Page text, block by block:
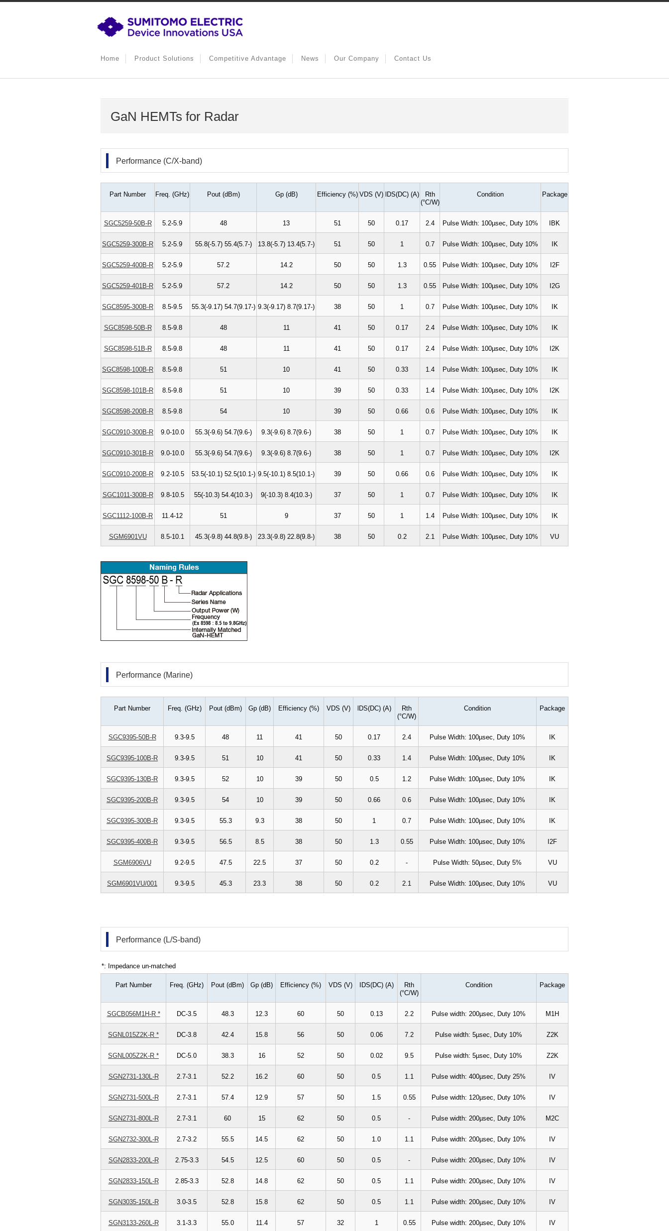
Home Product Solutions Competitive Advantage News Our Company Contact Us
GaN HEMTs for Radar
Performance (C/X-band)
Part Number Freq. (GHz) Pout (dBm) Gp (dB) Efficiency (%) VDS (V) lDS(DC) (A)
Rth
(°C/W)
Condition Package
SGC5259-50B-R 5.2-5.9 48 13 51 50 0.17 2.4 Pulse Width: 100µsec, Duty 10% IBK
SGC5259-300B-R 5.2-5.9 55.8(-5.7) 55.4(5.7-) 13.8(-5.7) 13.4(5.7-) 51 50 1 0.7 Pulse Width: 100µsec, Duty 10% IK
SGC5259-400B-R 5.2-5.9 57.2 14.2 50 50 1.3 0.55 Pulse Width: 100µsec, Duty 10% I2F
SGC5259-401B-R 5.2-5.9 57.2 14.2 50 50 1.3 0.55 Pulse Width: 100µsec, Duty 10% I2G
SGC8595-300B-R 8.5-9.5 55.3(-9.17) 54.7(9.17-) 9.3(-9.17) 8.7(9.17-) 38 50 1 0.7 Pulse Width: 100µsec, Duty 10% IK
SGC8598-50B-R 8.5-9.8 48 11 41 50 0.17 2.4 Pulse Width: 100µsec, Duty 10% IK
SGC8598-51B-R 8.5-9.8 48 11 41 50 0.17 2.4 Pulse Width: 100µsec, Duty 10% I2K
SGC8598-100B-R 8.5-9.8 51 10 41 50 0.33 1.4 Pulse Width: 100µsec, Duty 10% IK
SGC8598-101B-R 8.5-9.8 51 10 39 50 0.33 1.4 Pulse Width: 100µsec, Duty 10% I2K
SGC8598-200B-R 8.5-9.8 54 10 39 50 0.66 0.6 Pulse Width: 100µsec, Duty 10% IK
SGC0910-300B-R 9.0-10.0 55.3(-9.6) 54.7(9.6-) 9.3(-9.6) 8.7(9.6-) 38 50 1 0.7 Pulse Width: 100µsec, Duty 10% IK
SGC0910-301B-R 9.0-10.0 55.3(-9.6) 54.7(9.6-) 9.3(-9.6) 8.7(9.6-) 38 50 1 0.7 Pulse Width: 100µsec, Duty 10% I2K
SGC0910-200B-R 9.2-10.5 53.5(-10.1) 52.5(10.1-) 9.5(-10.1) 8.5(10.1-) 39 50 0.66 0.6 Pulse Width: 100µsec, Duty 10% IK
SGC1011-300B-R 9.8-10.5 55(-10.3) 54.4(10.3-) 9(-10.3) 8.4(10.3-) 37 50 1 0.7 Pulse Width: 100µsec, Duty 10% IK
SGC1112-100B-R 11.4-12 51 9 37 50 1 1.4 Pulse Width: 100µsec, Duty 10% IK
SGM6901VU 8.5-10.1 45.3(-9.8) 44.8(9.8-) 23.3(-9.8) 22.8(9.8-) 38 50 0.2 2.1 Pulse Width: 100µsec, Duty 10% VU
Performance (Marine)
Part Number Freq. (GHz) Pout (dBm) Gp (dB) Efficiency (%) VDS (V) lDS(DC) (A)
Rth
(°C/W)
Condition Package
SGC9395-50B-R 9.3-9.5 48 11 41 50 0.17 2.4 Pulse Width: 100µsec, Duty 10% IK
SGC9395-100B-R 9.3-9.5 51 10 41 50 0.33 1.4 Pulse Width: 100µsec, Duty 10% IK
SGC9395-130B-R 9.3-9.5 52 10 39 50 0.5 1.2 Pulse Width: 100µsec, Duty 10% IK
SGC9395-200B-R 9.3-9.5 54 10 39 50 0.66 0.6 Pulse Width: 100µsec, Duty 10% IK
SGC9395-300B-R 9.3-9.5 55.3 9.3 38 50 1 0.7 Pulse Width: 100µsec, Duty 10% IK
SGC9395-400B-R 9.3-9.5 56.5 8.5 38 50 1.3 0.55 Pulse Width: 100µsec, Duty 10% I2F
SGM6906VU 9.2-9.5 47.5 22.5 37 50 0.2 - Pulse Width: 50µsec, Duty 5% VU
SGM6901VU/001 9.3-9.5 45.3 23.3 38 50 0.2 2.1 Pulse Width: 100µsec, Duty 10% VU
Performance (L/S-band)
Part Number Freq. (GHz) Pout (dBm) Gp (dB) Efficiency (%) VDS (V) IDS(DC) (A)
Rth
(°C/W)
Condition Package
SGCB056M1H-R * DC-3.5 48.3 12.3 60 50 0.13 2.2 Pulse width: 200µsec, Duty 10% M1H
SGNL015Z2K-R * DC-3.8 42.4 15.8 56 50 0.06 7.2 Pulse width: 5µsec, Duty 10% Z2K
SGNL005Z2K-R * DC-5.0 38.3 16 52 50 0.02 9.5 Pulse width: 5µsec, Duty 10% Z2K
SGN2731-130L-R 2.7-3.1 52.2 16.2 60 50 0.5 1.1 Pulse width: 400µsec, Duty 25% IV
SGN2731-500L-R 2.7-3.1 57.4 12.9 57 50 1.5 0.55 Pulse width: 120µsec, Duty 10% IV
SGN2731-800L-R 2.7-3.1 60 15 62 50 0.5 - Pulse width: 200µsec, Duty 10% M2C
SGN2732-300L-R 2.7-3.2 55.5 14.5 62 50 1.0 1.1 Pulse width: 200µsec, Duty 10% IV
SGN2833-200L-R 2.75-3.3 54.5 12.5 60 50 0.5 - Pulse width: 200µsec, Duty 10% IV
SGN2833-150L-R 2.85-3.3 52.8 14.8 62 50 0.5 1.1 Pulse width: 200µsec, Duty 10% IV
SGN3035-150L-R 3.0-3.5 52.8 15.8 62 50 0.5 1.1 Pulse width: 200µsec, Duty 10% IV
SGN3133-260L-R 3.1-3.3 55.0 11.4 57 32 1 0.55 Pulse width: 200µsec, Duty 10% IV
*: Impedance un-matched